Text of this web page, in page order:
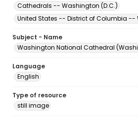
Cathedrals -- Washington (D.C.)
United States -- District of Columbia --
Subject - Name
Washington National Cathedral
Language
English
Type of resource
still image